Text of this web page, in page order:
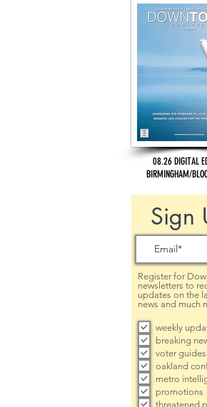
08.26 DIGITAL
BIRMINGHAM/
Sign
Register for
newsletters to
updates on the
news and much
weekly
breaking
voter guides
oakland
metro
promotions
threatened